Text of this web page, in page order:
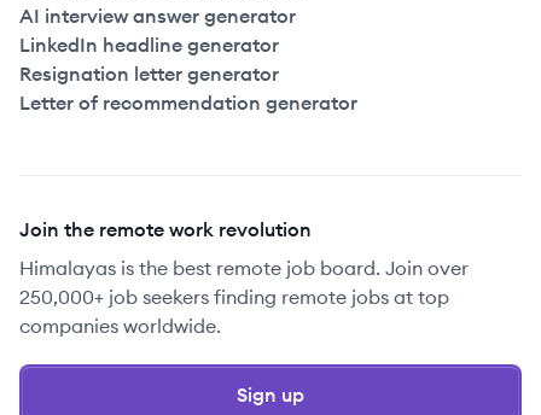
AI interview answer generator
LinkedIn headline generator
Resignation letter generator
Letter of recommendation generator
Join the remote work revolution
Himalayas is the best remote job board. Join over
250,000+ job seekers finding remote jobs at top
companies worldwide.
Sign up